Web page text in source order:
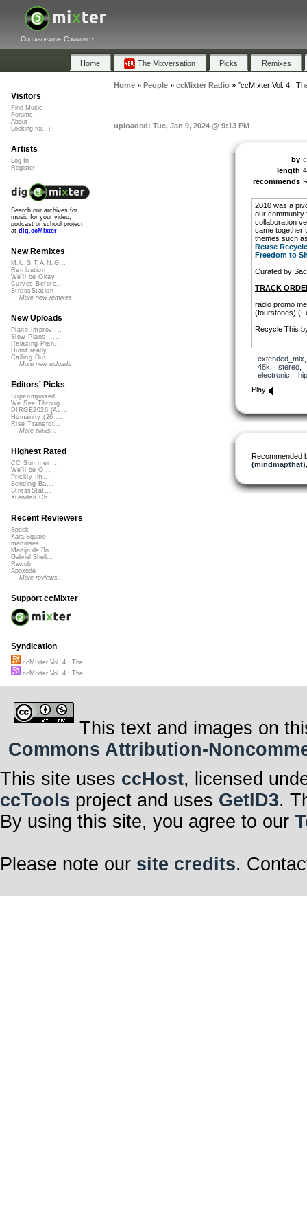
Collaborative Community
Home The Mixversation Picks Remixes
Home» People» ccMixter Radio» "ccMIxter Vol. 4 :
uploaded: Tue, Jan 9, 2024 @ 9:13 PM
by
length
recommends
2010 was a
our community
collaboration
came together
themes such
Reuse Recycle
Freedom to
Curated by
TRACK
radio promo
(fourstones)
Recycle This
Pitx)
The Earth is
Periel Stanfield)
Stop What You
Rocavaco
(Feat.
(Feat.
extended_mix
48k
stereo,
electronic
Play
Recommended
(mindmapthat)
Visitors
Find Music
Forums
About
Looking for...?
Artists
Log In
Register
Search our archives for
music for your video,
podcast or school project
at dig.ccMixter
New Remixes
M.U.S.T.A.N.G...
Retribution
We'll be Okay
Curves Before...
StressStation
More new remixes
New Uploads
Piano Improv ...
Slow Piano - ...
Relaxing Pian...
Didnt really ...
Calling Out
More new uploads
Editors' Picks
Superimposed
We See Throug...
DIRGE2026 (Ac...
Humanity (26 ...
Rise Transfor...
More picks...
Highest Rated
CC Summer ...
We'll be O...
Prickly Im...
Bending Ba...
StressStat...
Xtended Ch...
Recent Reviewers
Speck
Kara Square
martinsea
Martijn de Bo...
Gabriel Shell...
Rewob
Apoxode
More reviews...
Support ccMixter
Syndication
ccMIxter Vol. 4 : The
ccMIxter Vol. 4 : The
This text and images on
Commons Attribution-
This site uses ccHost, licensed
ccTools project and uses GetID3.
By using this site, you agree to our
Please note our site credits.